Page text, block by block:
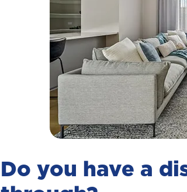
Do you have a